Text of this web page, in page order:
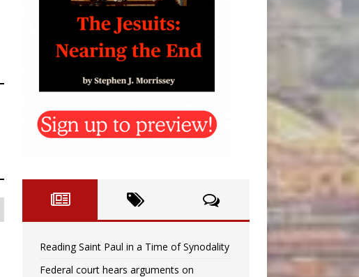
Reading Saint Paul in a Time of Synodality
Federal court hears arguments on